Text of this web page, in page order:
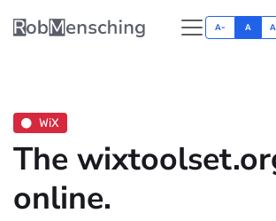
A- A
WiX
The
online.